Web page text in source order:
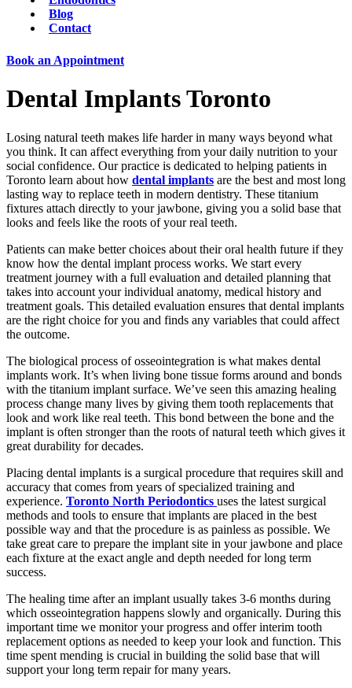
Blog
Contact
Book an Appointment
Dental Implants Toronto
Losing natural teeth makes life harder in many ways beyond what
you think. It can affect everything from your daily nutrition to your
social confidence. Our practice is dedicated to helping patients in
Toronto learn about how dental implants are the best and most long
lasting way to replace teeth in modern dentistry. These titanium
fixtures attach directly to your jawbone, giving you a solid base that
looks and feels like the roots of your real teeth.
Patients can make better choices about their oral health future if they
know how the dental implant process works. We start every
treatment journey with a full evaluation and detailed planning that
takes into account your individual anatomy, medical history and
treatment goals. This detailed evaluation ensures that dental implants
are the right choice for you and finds any variables that could affect
the outcome.
The biological process of osseointegration is what makes dental
implants work. It’s when living bone tissue forms around and bonds
with the titanium implant surface. We’ve seen this amazing healing
process change many lives by giving them tooth replacements that
look and work like real teeth. This bond between the bone and the
implant is often stronger than the roots of natural teeth which gives it
great durability for decades.
Placing dental implants is a surgical procedure that requires skill and
accuracy that comes from years of specialized training and
experience. Toronto North Periodontics uses the latest surgical
methods and tools to ensure that implants are placed in the best
possible way and that the procedure is as painless as possible. We
take great care to prepare the implant site in your jawbone and place
each fixture at the exact angle and depth needed for long term
success.
The healing time after an implant usually takes 3-6 months during
which osseointegration happens slowly and organically. During this
important time we monitor your progress and offer interim tooth
replacement options as needed to keep your look and function. This
time spent mending is crucial in building the solid base that will
support your long term repair for many years.